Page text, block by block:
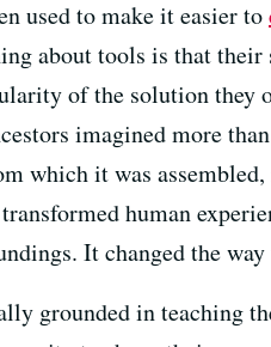
used to make it easier to
about tools is that
of the solution they
imagined more
which it was
human
It changed the
grounded in teaching